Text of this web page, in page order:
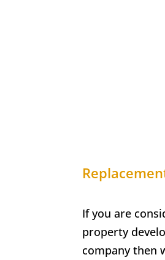
If you are
property
company then